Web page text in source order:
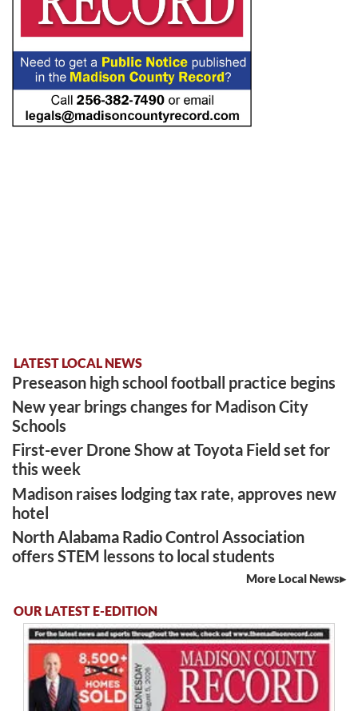
LATEST LOCAL NEWS
Preseason high school football practice begins
New year brings changes for Madison City
Schools
First-ever Drone Show at Toyota Field set for
this week
Madison raises lodging tax rate, approves new
hotel
North Alabama Radio Control Association
offers STEM lessons to local students
More Local News
OUR LATEST E-EDITION